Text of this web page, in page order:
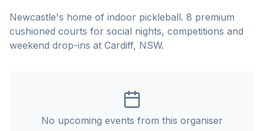
Newcastle's home of indoor pickleball. 8 premium
cushioned courts for social nights, competitions and
weekend drop-ins at Cardiff, NSW.
No upcoming events from this organiser